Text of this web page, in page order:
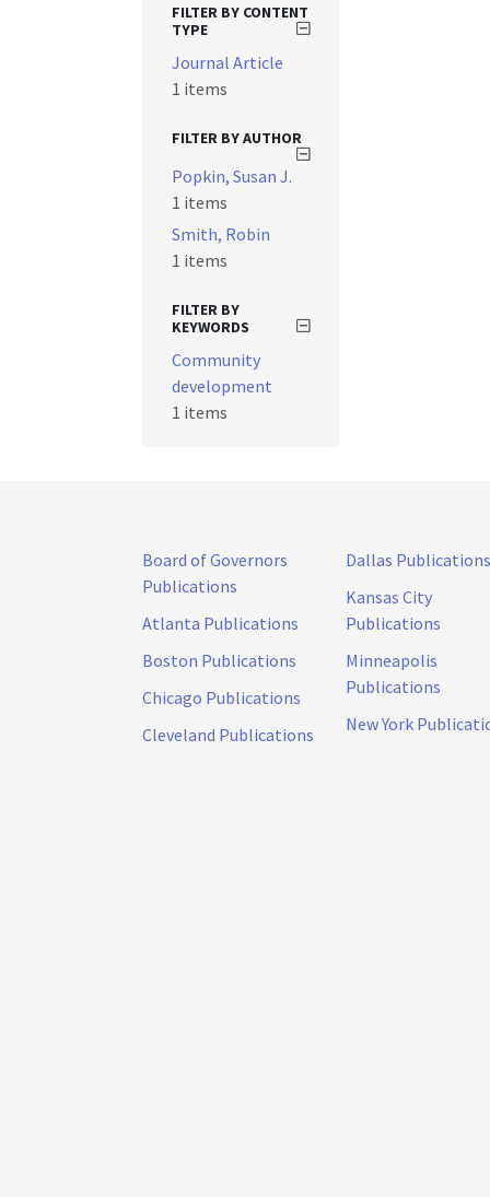
FILTER BY CONTENT
TYPE
Journal Article
1 items
FILTER BY AUTHOR
Popkin, Susan J.
1 items
Smith, Robin
1 items
FILTER BY
KEYWORDS
Community
development
1 items
Board of Governors
Publications
Atlanta Publications
Boston Publications
Chicago Publications
Cleveland Publications
Dallas Publications
Kansas City
Publications
Minneapolis
Publications
New York